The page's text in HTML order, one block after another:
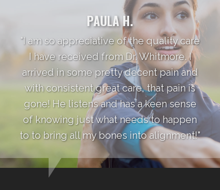
PAULA H.
"I am so appreciative of the quality care
I have received from Dr. Whitmore. I
arrived in some pretty decent pain and
with consistent great care, that pain is
gone! He listens and has a keen sense
of knowing just what needs to happen
to to bring all my bones into alignment!"